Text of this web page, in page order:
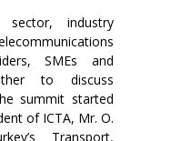
industry
SMEs and
to discuss
summit started
of ICTA, Mr. O.
Transport,